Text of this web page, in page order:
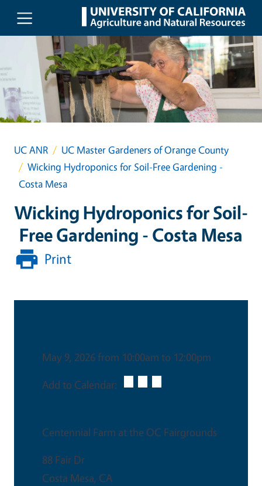
Skip to main content
UC ANR
UC Master Gardeners of Orange County
Wicking Hydroponics for Soil-Free Gardening -
Costa Mesa
Wicking Hydroponics for Soil-
Free Gardening - Costa Mesa
Print
May 9, 2026 from 10:00am to 12:00pm
Add to Calendar:
Centennial Farm at the OC Fairgrounds
88 Fair Dr
Costa Mesa, CA